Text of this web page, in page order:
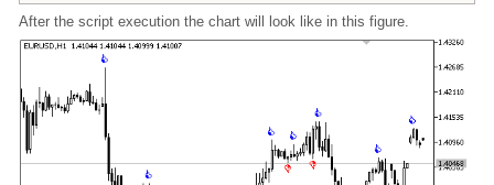
After the script execution the chart will look like in this figure.